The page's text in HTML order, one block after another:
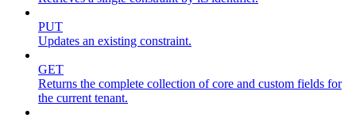
PUT
Updates an existing constraint.
GET
Returns the complete collection of core and custom fields for
the current tenant.